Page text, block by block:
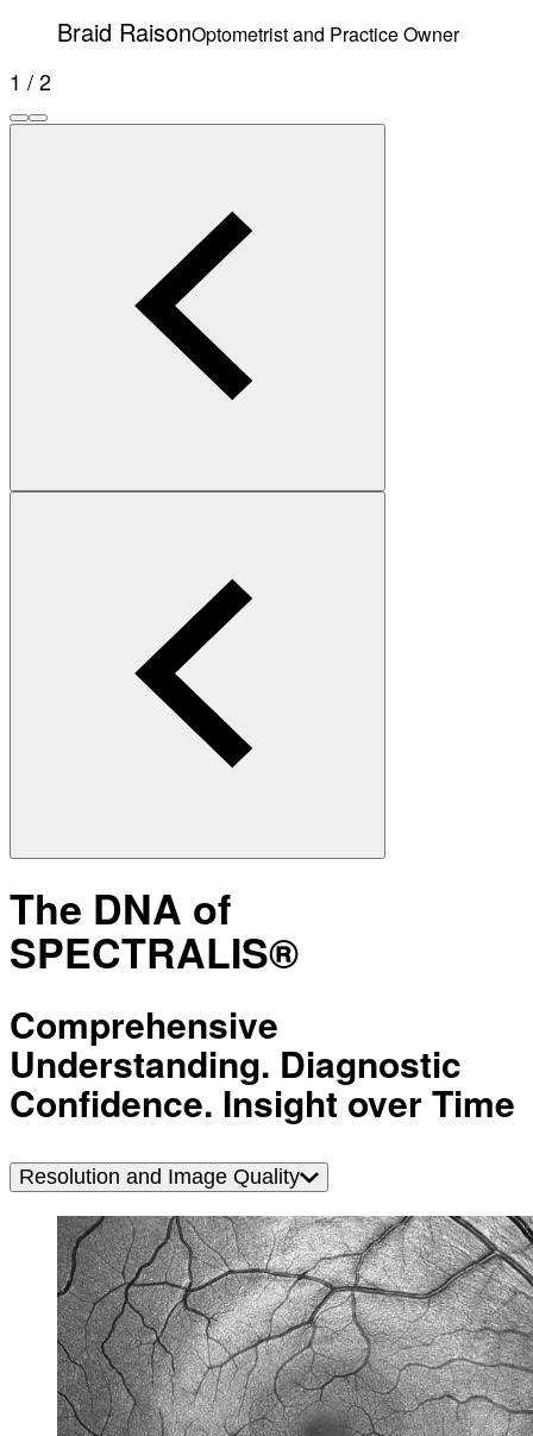
Braid RaisonOptometrist and Practice Owner
1 / 2
The DNA of
SPECTRALIS®
Comprehensive
Understanding. Diagnostic
Confidence. Insight over Time
Resolution and Image Quality